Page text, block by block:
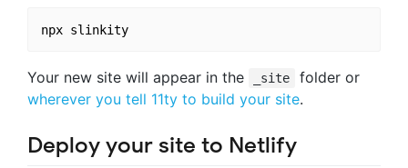
npx slinkity
Your new site will appear in the _site
folder or
wherever you tell 11ty to build your site.
Deploy your site to Netlify